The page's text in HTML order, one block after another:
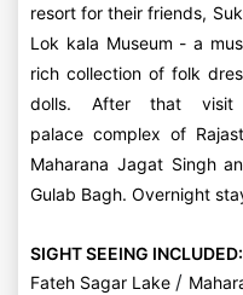
resort for their friends,
Lok kala Museum - a
rich collection of folk
dolls. After that
palace complex of
Maharana Jagat Singh
Gulab Bagh. Overnight
SIGHT SEEING INCLUDED:
Fateh Sagar Lake /